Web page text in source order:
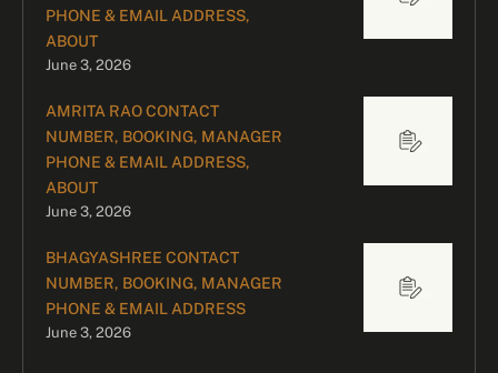
PHONE & EMAIL ADDRESS,
ABOUT
June 3, 2026
AMRITA RAO CONTACT
NUMBER, BOOKING, MANAGER
PHONE & EMAIL ADDRESS,
ABOUT
June 3, 2026
BHAGYASHREE CONTACT
NUMBER, BOOKING, MANAGER
PHONE & EMAIL ADDRESS
June 3, 2026